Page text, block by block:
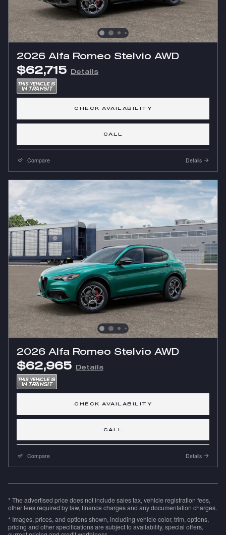
2026 Alfa Romeo Stelvio AWD
$62,715 Details
CHECK AVAILABILITY
CALL
Compare Details
2026 Alfa Romeo Stelvio AWD
$62,965 Details
CHECK AVAILABILITY
CALL
Compare Details
* The advertised price does not include sales tax, vehicle registration fees,
other fees required by law, finance charges and any documentation charges.
* Images, prices, and options shown, including vehicle color, trim, options,
pricing and other specifications are subject to availability, special offers,